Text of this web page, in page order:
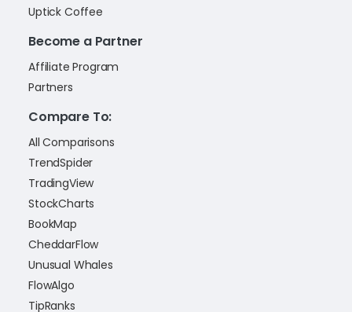
Uptick Coffee
Become a Partner
Affiliate Program
Partners
Compare To:
All Comparisons
TrendSpider
TradingView
StockCharts
BookMap
CheddarFlow
Unusual Whales
FlowAlgo
TipRanks